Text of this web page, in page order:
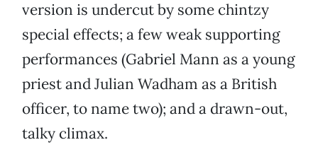
version is undercut by some chintzy
special effects; a few weak supporting
performances (Gabriel Mann as a young
priest and Julian Wadham as a British
officer, to name two); and a drawn-out,
talky climax.